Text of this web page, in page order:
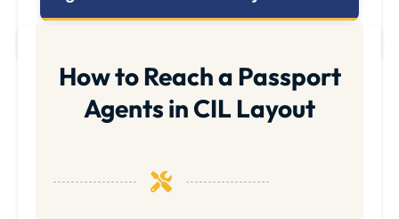
How to Reach a Passport
Agents in CIL Layout